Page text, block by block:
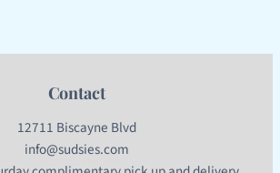
Contact
12711 Biscayne Blvd
info@sudsies.com